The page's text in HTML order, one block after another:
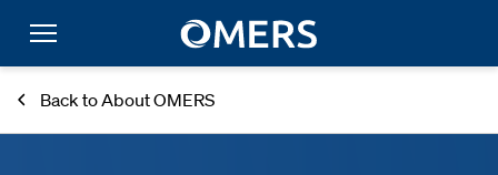
Back to About OMERS